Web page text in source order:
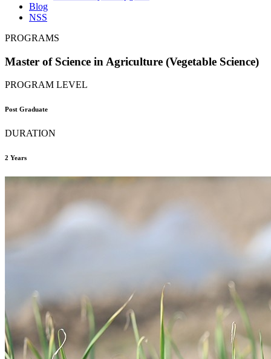
Blog
NSS
PROGRAMS
Master of Science in Agriculture (Vegetable Science)
PROGRAM LEVEL
Post Graduate
DURATION
2 Years